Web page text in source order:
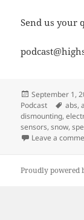
Send us your
Posted
on
September 1,
Podcast
Tags
abs,
dismounting,
sensors,snow,
Leave a
Proudly powered